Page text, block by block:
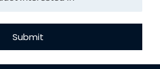
Submit